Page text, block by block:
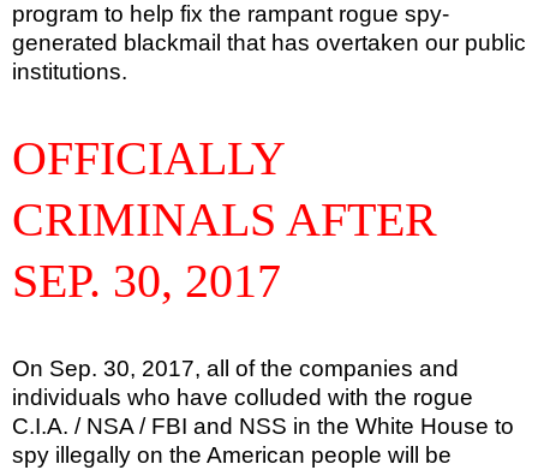
program to help fix the rampant rogue spy-
generated blackmail that has overtaken our public
institutions.
OFFICIALLY
CRIMINALS AFTER
SEP. 30, 2017
On Sep. 30, 2017, all of the companies and
individuals who have colluded with the rogue
C.I.A. / NSA / FBI and NSS in the White House to
spy illegally on the American people will be